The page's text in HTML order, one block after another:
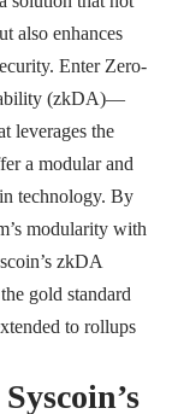
also enhances
Enter Zero-
(zkDA)—
leverages the
a modular and
technology. By
modularity with
zkDA
gold standard
to rollups